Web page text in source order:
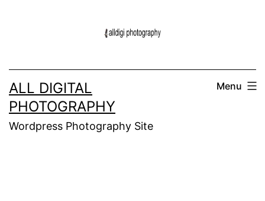
ALL DIGITAL
PHOTOGRAPHY
Wordpress Photography Site
Menu